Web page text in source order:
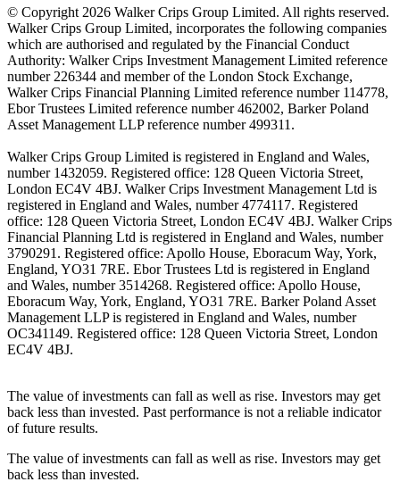
© Copyright 2026 Walker Crips Group Limited. All rights reserved.
Walker Crips Group Limited, incorporates the following companies
which are authorised and regulated by the Financial Conduct
Authority: Walker Crips Investment Management Limited reference
number 226344 and member of the London Stock Exchange,
Walker Crips Financial Planning Limited reference number 114778,
Ebor Trustees Limited reference number 462002, Barker Poland
Asset Management LLP reference number 499311.
Walker Crips Group Limited is registered in England and Wales,
number 1432059. Registered office: 128 Queen Victoria Street,
London EC4V 4BJ. Walker Crips Investment Management Ltd is
registered in England and Wales, number 4774117. Registered
office: 128 Queen Victoria Street, London EC4V 4BJ. Walker Crips
Financial Planning Ltd is registered in England and Wales, number
3790291. Registered office: Apollo House, Eboracum Way, York,
England, YO31 7RE. Ebor Trustees Ltd is registered in England
and Wales, number 3514268. Registered office: Apollo House,
Eboracum Way, York, England, YO31 7RE. Barker Poland Asset
Management LLP is registered in England and Wales, number
OC341149. Registered office: 128 Queen Victoria Street, London
EC4V 4BJ.
The value of investments can fall as well as rise. Investors may get
back less than invested. Past performance is not a reliable indicator
of future results.
The value of investments can fall as well as rise. Investors may get
back less than invested.